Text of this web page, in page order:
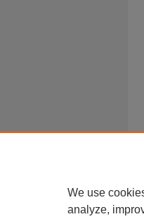
We use
analyze,